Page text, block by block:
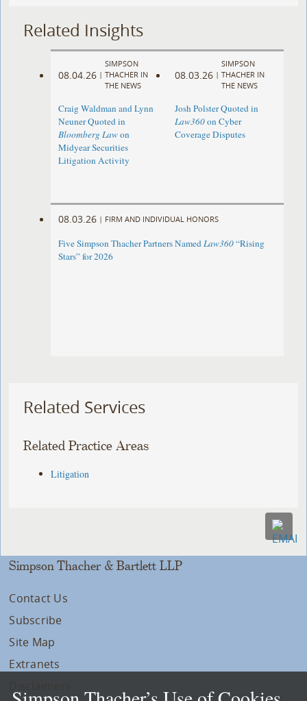
Related Insights
08.04.26 |
SIMPSON
THACHER IN
THE NEWS
Craig Waldman and Lynn
Neuner Quoted in
Bloomberg Lawon
Midyear Securities
Litigation Activity
08.03.26 |
SIMPSON
THACHER IN
THE NEWS
Josh Polster Quoted in
Law360on Cyber
Coverage Disputes
08.03.26 | FIRM AND INDIVIDUAL HONORS
Five Simpson Thacher Partners NamedLaw360“Rising
Stars” for 2026
Related Services
Related Practice Areas
Litigation
Simpson Thacher & Bartlett LLP
Contact Us
Subscribe
Site Map
Extranets